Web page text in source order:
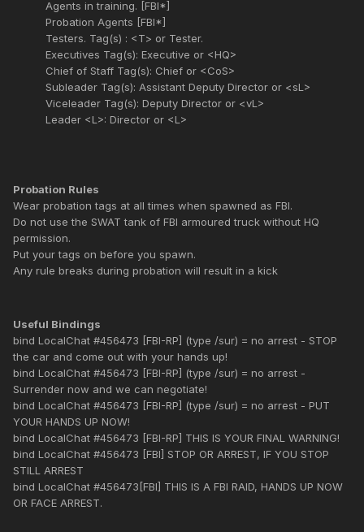
Agents in training. [FBI*]
Probation Agents [FBI*]
Testers. Tag(s) : <T> or Tester.
Executives Tag(s): Executive or <HQ>
Chief of Staff Tag(s): Chief or <CoS>
Subleader Tag(s): Assistant Deputy Director or <sL>
Viceleader Tag(s): Deputy Director or <vL>
Leader <L>: Director or <L>
Probation Rules
Wear probation tags at all times when spawned as FBI.
Do not use the SWAT tank of FBI armoured truck without HQ
permission.
Put your tags on before you spawn.
Any rule breaks during probation will result in a kick
Useful Bindings
bind LocalChat #456473 [FBI-RP] (type /sur) = no arrest - STOP
the car and come out with your hands up!
bind LocalChat #456473 [FBI-RP] (type /sur) = no arrest -
Surrender now and we can negotiate!
bind LocalChat #456473 [FBI-RP] (type /sur) = no arrest - PUT
YOUR HANDS UP NOW!
bind LocalChat #456473 [FBI-RP] THIS IS YOUR FINAL WARNING!
bind LocalChat #456473 [FBI] STOP OR ARREST, IF YOU STOP
STILL ARREST
bind LocalChat #456473[FBI] THIS IS A FBI RAID, HANDS UP NOW
OR FACE ARREST.